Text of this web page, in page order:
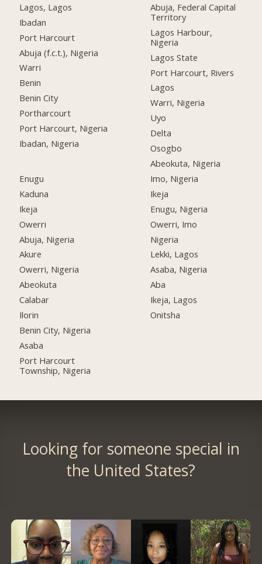
Lagos, Lagos
Ibadan
Port Harcourt
Abuja (f.c.t.), Nigeria
Warri
Benin
Benin City
Portharcourt
Port Harcourt, Nigeria
Ibadan, Nigeria
Enugu
Kaduna
Ikeja
Owerri
Abuja, Nigeria
Akure
Owerri, Nigeria
Abeokuta
Calabar
Ilorin
Benin City, Nigeria
Asaba
Port Harcourt
Township, Nigeria
Abuja, Federal Capital
Territory
Lagos Harbour,
Nigeria
Lagos State
Port Harcourt, Rivers
Lagos
Warri, Nigeria
Uyo
Delta
Osogbo
Abeokuta, Nigeria
Imo, Nigeria
Ikeja
Enugu, Nigeria
Owerri, Imo
Nigeria
Lekki, Lagos
Asaba, Nigeria
Aba
Ikeja, Lagos
Onitsha
Looking for someone special in
the United States?